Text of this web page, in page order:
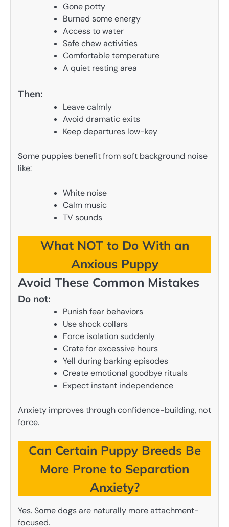
Gone potty
Burned some energy
Access to water
Safe chew activities
Comfortable temperature
A quiet resting area
Then:
Leave calmly
Avoid dramatic exits
Keep departures low-key
Some puppies benefit from soft background noise
like:
White noise
Calm music
TV sounds
What NOT to Do With an
Anxious Puppy
Avoid These Common Mistakes
Do not:
Punish fear behaviors
Use shock collars
Force isolation suddenly
Crate for excessive hours
Yell during barking episodes
Create emotional goodbye rituals
Expect instant independence
Anxiety improves through confidence-building, not
force.
Can Certain Puppy Breeds Be
More Prone to Separation
Anxiety?
Yes. Some dogs are naturally more attachment-
focused.